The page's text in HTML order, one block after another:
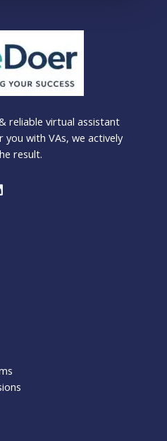
reliable virtual assistant
you with VAs, we actively
result.